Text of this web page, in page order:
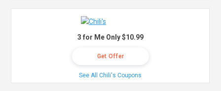
3 for Me Only $10.99
Get Offer
See All Chili's Coupons